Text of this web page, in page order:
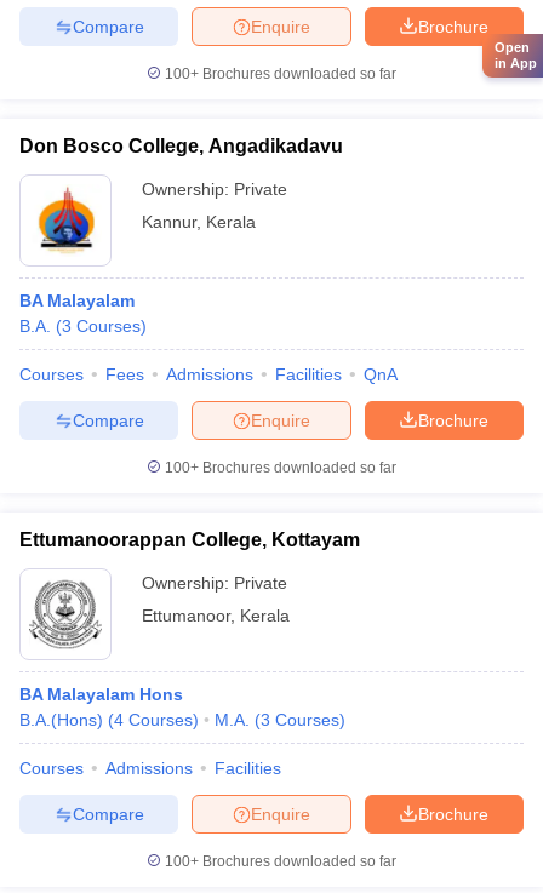
Brochure
Enquire
Compare
100+ Brochures downloaded so far
Don Bosco College, Angadikadavu
Ownership: Private
Kannur, Kerala
BA Malayalam
B.A. (3 Courses)
Courses Fees Admissions Facilities QnA
Brochure
Enquire
Compare
100+ Brochures downloaded so far
Ettumanoorappan College, Kottayam
Ownership: Private
Ettumanoor, Kerala
BA Malayalam Hons
B.A.(Hons) (4 Courses) M.A. (3 Courses)
Courses Admissions Facilities
Brochure
Enquire
Compare
100+ Brochures downloaded so far
Open
in App